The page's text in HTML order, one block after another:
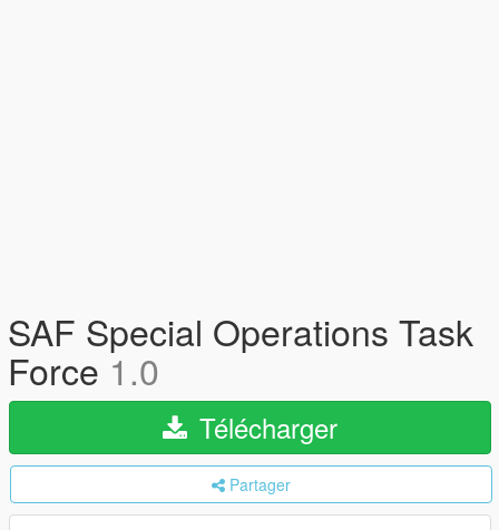
SAF Special Operations Task
Force 1.0
Télécharger
Partager